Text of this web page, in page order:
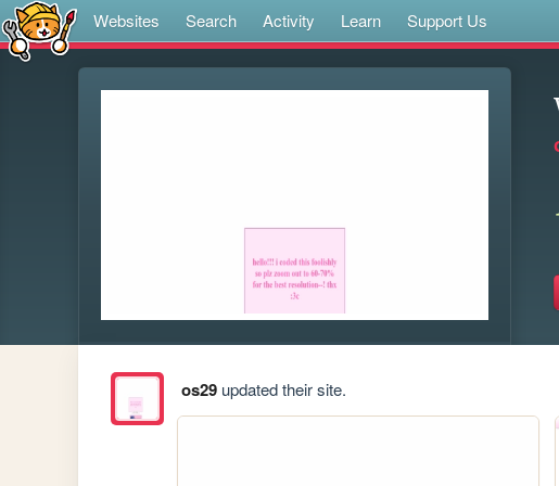
Websites Search Activity Learn Support Us
os29updated their site.